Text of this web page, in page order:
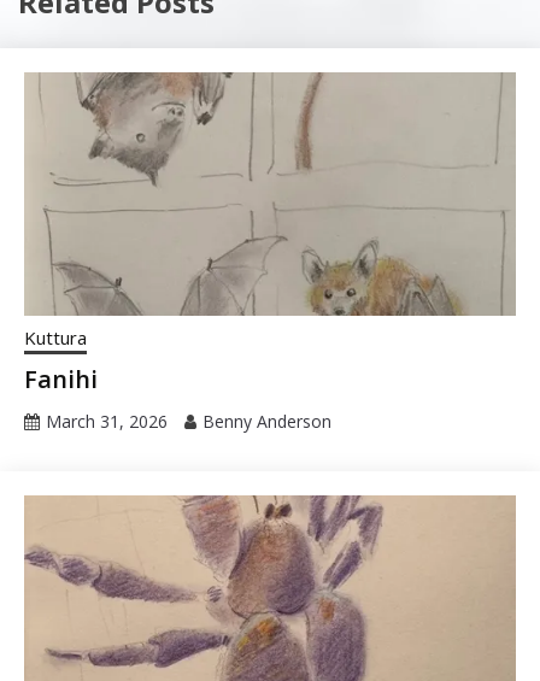
Kuttura
Fanihi
March 31, 2026 Benny Anderson